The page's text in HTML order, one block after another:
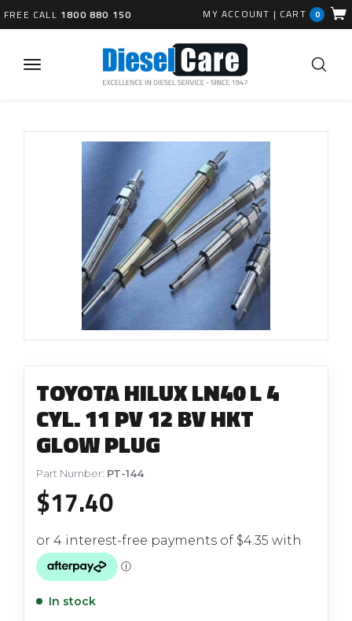
FREE CALL 1800 880 150 MY ACCOUNT | CART 0
TOYOTA HILUX LN40 L 4
CYL. 11 PV 12 BV HKT
GLOW PLUG
Part Number: PT-144
$17.40
In stock